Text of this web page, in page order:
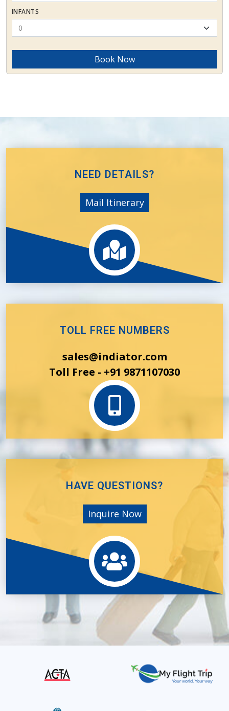
INFANTS
Book Now
NEED DETAILS?
Mail Itinerary
TOLL FREE NUMBERS
sales@indiator.com
Toll Free - +91 9871107030
HAVE QUESTIONS?
Inquire Now